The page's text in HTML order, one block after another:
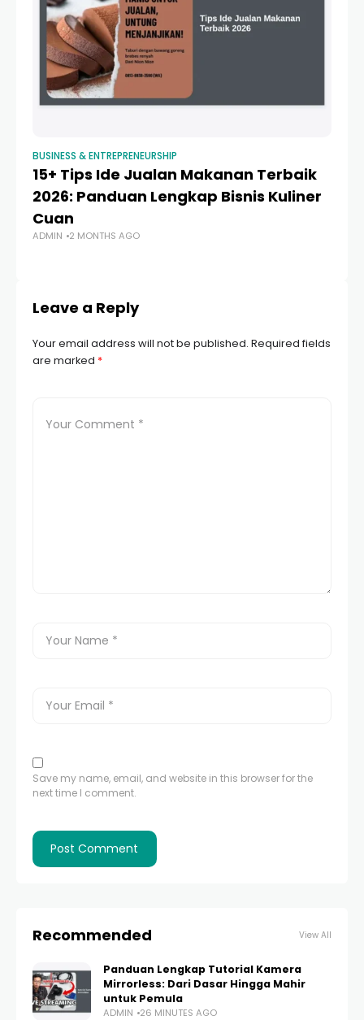
BUSINESS & ENTREPRENEURSHIP
15+ Tips Ide Jualan Makanan Terbaik
2026: Panduan Lengkap Bisnis Kuliner
Cuan
ADMIN 2 MONTHS AGO
Leave a Reply
Your email address will not be published. Required fields
are marked *
Save my name, email, and website in this browser for the
next time I comment.
Recommended View All
Panduan Lengkap Tutorial Kamera
Mirrorless: Dari Dasar Hingga Mahir
untuk Pemula
ADMIN 26 MINUTES AGO